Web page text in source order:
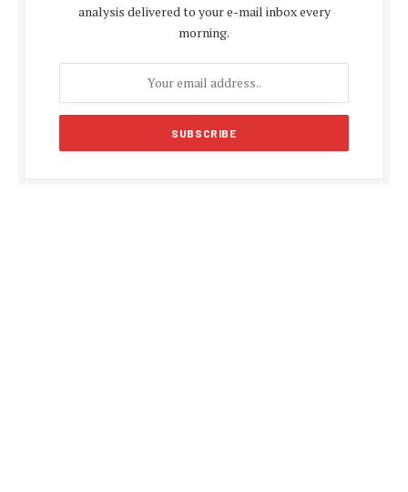
analysis delivered to your e-mail inbox every
morning.